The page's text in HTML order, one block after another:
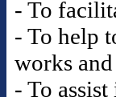
- To
- To help
works
- To